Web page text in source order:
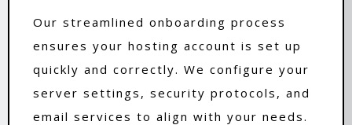
Our streamlined onboarding process
ensures your hosting account is set up
quickly and correctly. We configure your
server settings, security protocols, and
email services to align with your needs.